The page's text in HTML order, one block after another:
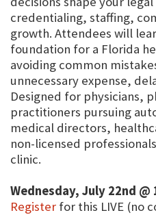
credentialing, staffing,
growth. Attendees will
foundation for a Florida
avoiding common
unnecessary expense,
Designed for physicians,
practitioners pursuing
medical directors,
non-licensed
clinic.
Wednesday, July 22nd @
Register for this LIVE (no